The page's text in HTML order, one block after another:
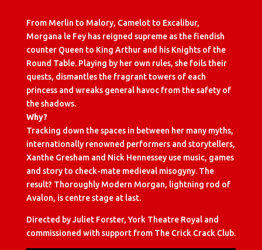
From Merlin to Malory, Camelot to Excalibur,
Morgana le Fey has reigned supreme as the fiendish
counter Queen to King Arthur and his Knights of the
Round Table. Playing by her own rules, she foils their
quests, dismantles the fragrant towers of each
princess and wreaks general havoc from the safety of
the shadows.
Why?
Tracking down the spaces in between her many myths,
internationally renowned performers and storytellers,
Xanthe Gresham and Nick Hennessey use music, games
and story to check-mate medieval misogyny. The
result? Thoroughly Modern Morgan, lightning rod of
Avalon, is centre stage at last.
Directed by Juliet Forster, York Theatre Royal and
commissioned with support from The Crick Crack Club.